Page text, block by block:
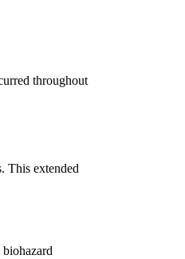
throughout
This extended